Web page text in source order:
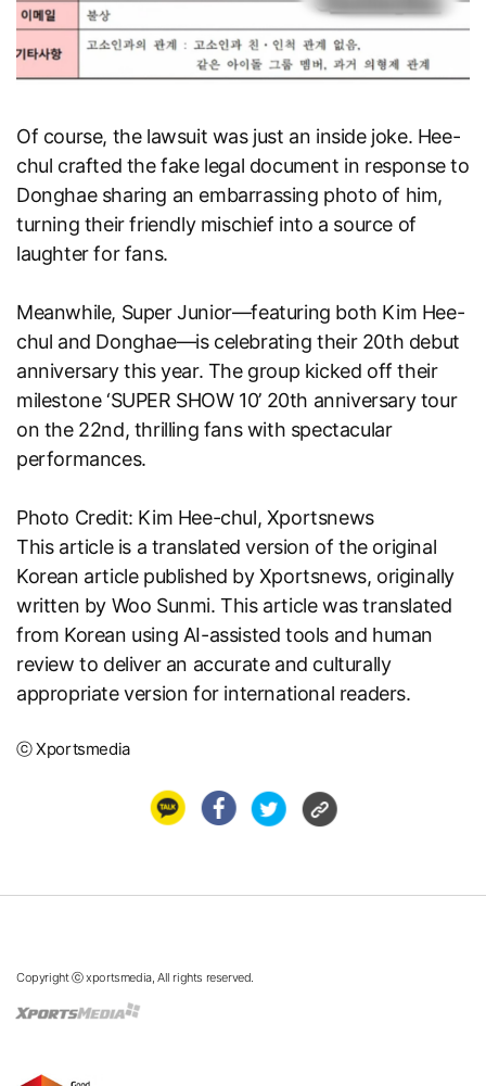
Of course, the lawsuit was just an inside joke. Hee-
chul crafted the fake legal document in response to
Donghae sharing an embarrassing photo of him,
turning their friendly mischief into a source of
laughter for fans.
Meanwhile, Super Junior—featuring both Kim Hee-
chul and Donghae—is celebrating their 20th debut
anniversary this year. The group kicked off their
milestone ‘SUPER SHOW 10’ 20th anniversary tour
on the 22nd, thrilling fans with spectacular
performances.
Photo Credit: Kim Hee-chul, Xportsnews
This article is a translated version of the original
Korean article published byXportsnews, originally
written by Woo Sunmi. This article was translated
from Korean using AI-assisted tools and human
review to deliver an accurate and culturally
appropriate version for international readers.
ⓒ Xportsmedia
Copyright ⓒ xportsmedia, All rights reserved.